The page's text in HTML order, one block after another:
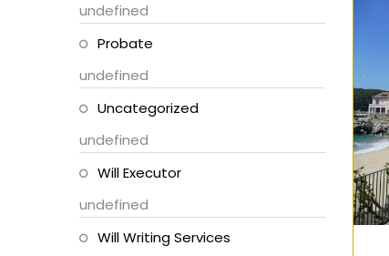
undefined
Probate
undefined
Uncategorized
undefined
Will Executor
undefined
Will Writing Services